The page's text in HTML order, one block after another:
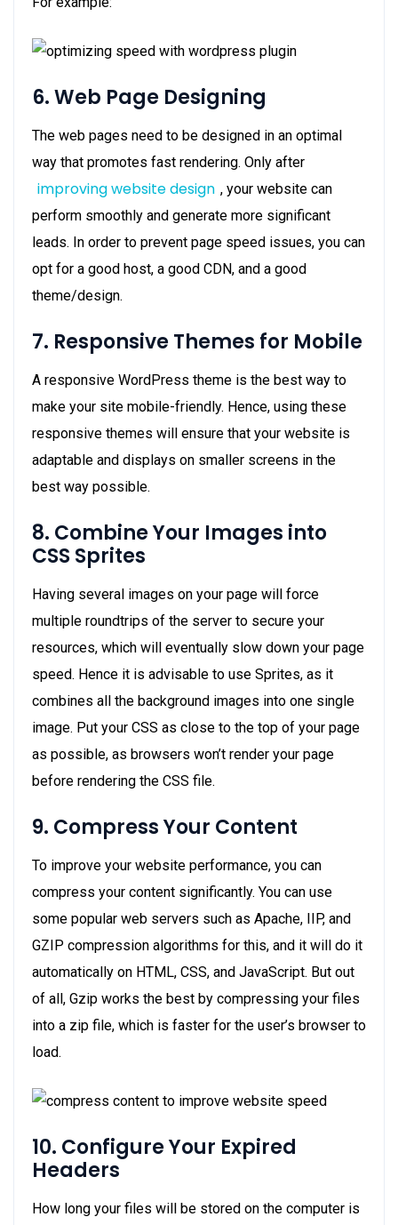
6. Web Page Designing
The web pages need to be designed in an optimal
way that promotes fast rendering. Only after
improving website design , your website can
perform smoothly and generate more significant
leads. In order to prevent page speed issues, you can
opt for a good host, a good CDN, and a good
theme/design.
7. Responsive Themes for Mobile
A responsive WordPress theme is the best way to
make your site mobile-friendly. Hence, using these
responsive themes will ensure that your website is
adaptable and displays on smaller screens in the
best way possible.
8. Combine Your Images into
CSS Sprites
Having several images on your page will force
multiple roundtrips of the server to secure your
resources, which will eventually slow down your page
speed. Hence it is advisable to use Sprites, as it
combines all the background images into one single
image. Put your CSS as close to the top of your page
as possible, as browsers won’t render your page
before rendering the CSS file.
9. Compress Your Content
To improve your website performance, you can
compress your content significantly. You can use
some popular web servers such as Apache, IIP, and
GZIP compression algorithms for this, and it will do it
automatically on HTML, CSS, and JavaScript. But out
of all, Gzip works the best by compressing your files
into a zip file, which is faster for the user’s browser to
load.
10. Configure Your Expired
Headers
How long your files will be stored on the computer is